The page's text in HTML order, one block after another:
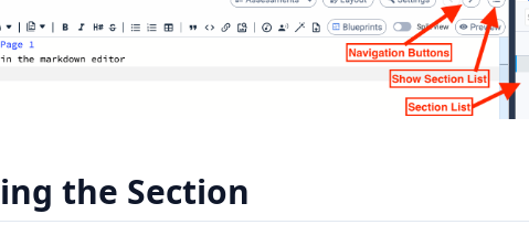
the Section